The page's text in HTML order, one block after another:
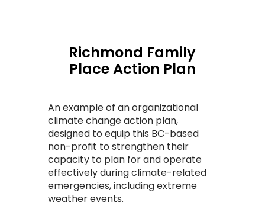
Richmond Family
Place Action Plan
An example of an organizational
climate change action plan,
designed to equip this BC-based
non-profit to strengthen their
capacity to plan for and operate
effectively during climate-related
emergencies, including extreme
weather events.